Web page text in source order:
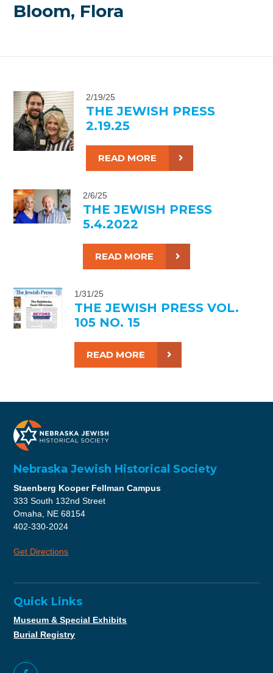
Bloom, Flora
2/19/25
THE JEWISH PRESS
2.19.25
READ MORE
2/6/25
THE JEWISH PRESS
5.4.2022
READ MORE
1/31/25
THE JEWISH PRESS VOL.
105 NO. 15
READ MORE
Nebraska Jewish Historical Society
Staenberg Kooper Fellman Campus
333 South 132nd Street
Omaha, NE 68154
402-330-2024
Get Directions
Quick Links
Museum & Special Exhibits
Burial Registry